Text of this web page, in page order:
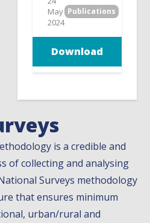
May
2024
Publications
Download
is a credible and
of collecting and analysing
Surveys methodology
that ensures minimum
urban/rural and